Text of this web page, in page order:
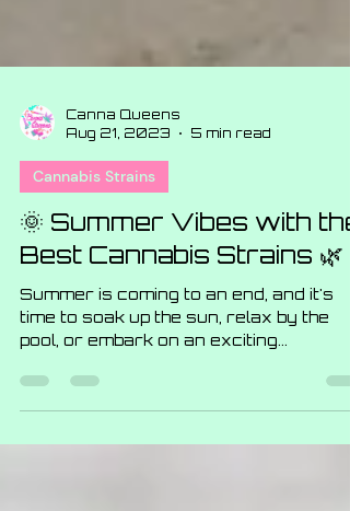
Canna Queens
Aug 21, 2023
Cannabis Strains
🌞 Summer Vibes with the
Best Cannabis Strains 🌿
Summer is coming to an end, and it's
pool, or embark on an exciting
adventure. And what better way...